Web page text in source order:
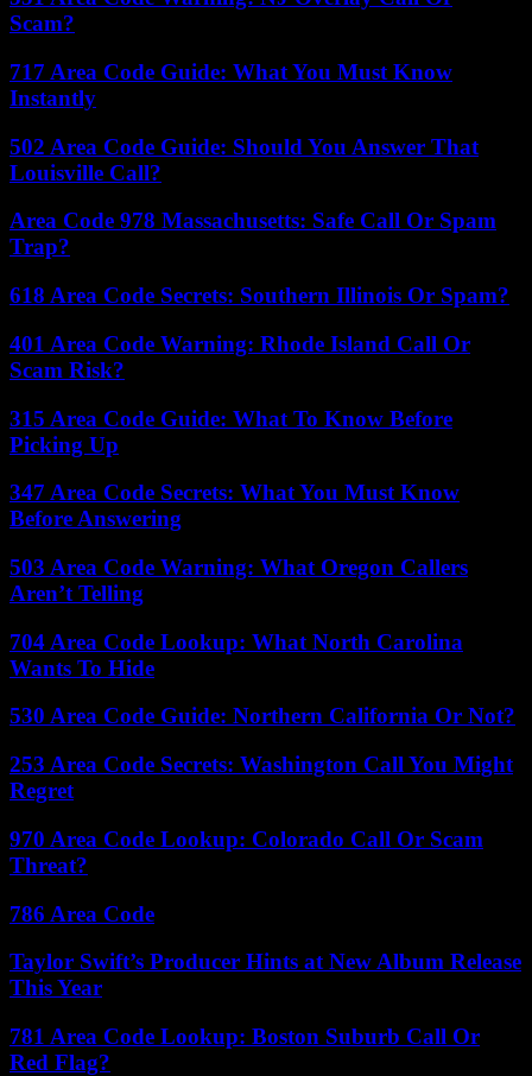
Scam?
717 Area Code Guide: What You Must Know
Instantly
502 Area Code Guide: Should You Answer That
Louisville Call?
Area Code 978 Massachusetts: Safe Call Or Spam
Trap?
618 Area Code Secrets: Southern Illinois Or Spam?
401 Area Code Warning: Rhode Island Call Or
Scam Risk?
315 Area Code Guide: What To Know Before
Picking Up
347 Area Code Secrets: What You Must Know
Before Answering
503 Area Code Warning: What Oregon Callers
Aren’t Telling
704 Area Code Lookup: What North Carolina
Wants To Hide
530 Area Code Guide: Northern California Or Not?
253 Area Code Secrets: Washington Call You Might
Regret
970 Area Code Lookup: Colorado Call Or Scam
Threat?
786 Area Code
Taylor Swift’s Producer Hints at New Album Release
This Year
781 Area Code Lookup: Boston Suburb Call Or
Red Flag?